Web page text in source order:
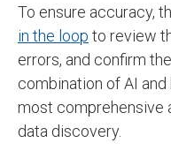
To ensure accuracy,
in the loop to review
errors, and confirm
combination of AI
most comprehensive
data discovery.